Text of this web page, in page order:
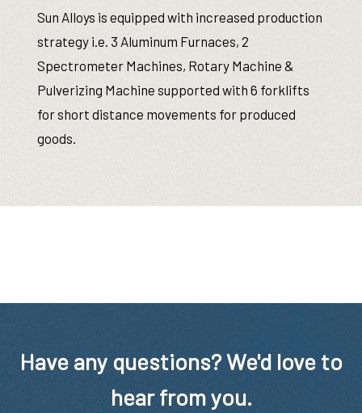
Sun Alloys is equipped with increased production
strategy i.e. 3 Aluminum Furnaces, 2
Spectrometer Machines, Rotary Machine &
Pulverizing Machine supported with 6 forklifts
for short distance movements for produced
goods.
Have any questions? We'd love to
hear from you.